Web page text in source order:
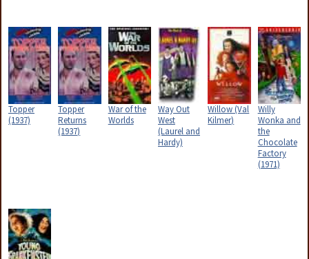
Topper
(1937)
Topper
Returns
(1937)
War of the
Worlds
Way Out
West
(Laurel and
Hardy)
Willow (Val
Kilmer)
Willy
Wonka and
the
Chocolate
Factory
(1971)